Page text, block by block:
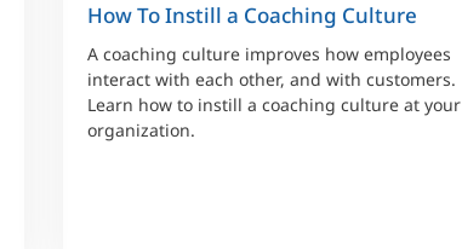
How To Instill a Coaching Culture
A coaching culture improves how employees
interact with each other, and with customers.
Learn how to instill a coaching culture at your
organization.